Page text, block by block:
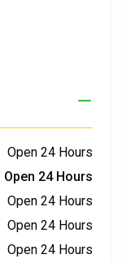
Open 24 Hours
Open 24 Hours
Open 24 Hours
Open 24 Hours
Open 24 Hours